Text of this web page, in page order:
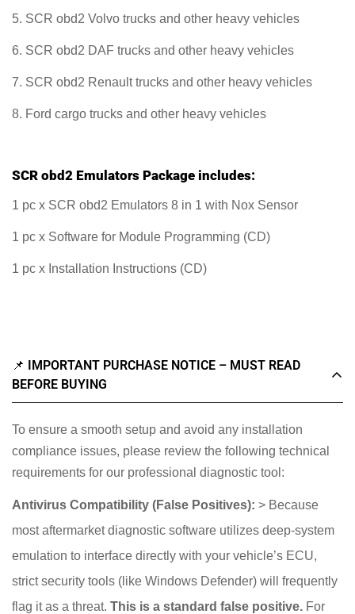
5. SCR obd2 Volvo trucks and other heavy vehicles
6. SCR obd2 DAF trucks and other heavy vehicles
7. SCR obd2 Renault trucks and other heavy vehicles
8. Ford cargo trucks and other heavy vehicles
SCR obd2 Emulators Package includes:
1 pc x SCR obd2 Emulators 8 in 1 with Nox Sensor
1 pc x Software for Module Programming (CD)
1 pc x Installation Instructions (CD)
📌 IMPORTANT PURCHASE NOTICE – MUST READ
BEFORE BUYING
To ensure a smooth setup and avoid any installation
compliance issues, please review the following technical
requirements for our professional diagnostic tool:
Antivirus Compatibility (False Positives): > Because
most aftermarket diagnostic software utilizes deep-system
emulation to interface directly with your vehicle’s ECU,
strict security tools (like Windows Defender) will frequently
flag it as a threat. This is a standard false positive. For